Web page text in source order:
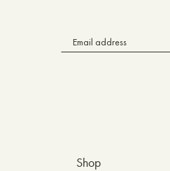
Shop